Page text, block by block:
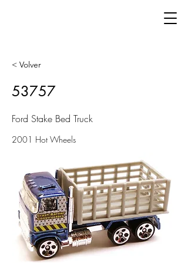
< Volver
53757
Ford Stake Bed Truck
2001 Hot Wheels